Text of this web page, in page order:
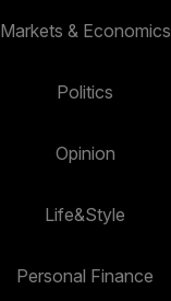
Markets & Economics
Politics
Opinion
Life&Style
Personal Finance